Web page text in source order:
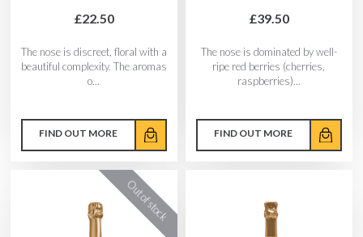
£22.50
The nose is discreet, floral with a
beautiful complexity. The aromas
o...
FIND OUT MORE
£39.50
The nose is dominated by well-
ripe red berries (cherries,
raspberries)...
FIND OUT MORE